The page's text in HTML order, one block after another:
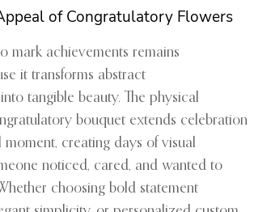
of Congratulatory Flowers
mark achievements remains
it transforms abstract
tangible beauty. The physical
bouquet extends celebration
creating days of visual
noticed, cared, and wanted to
choosing bold statement